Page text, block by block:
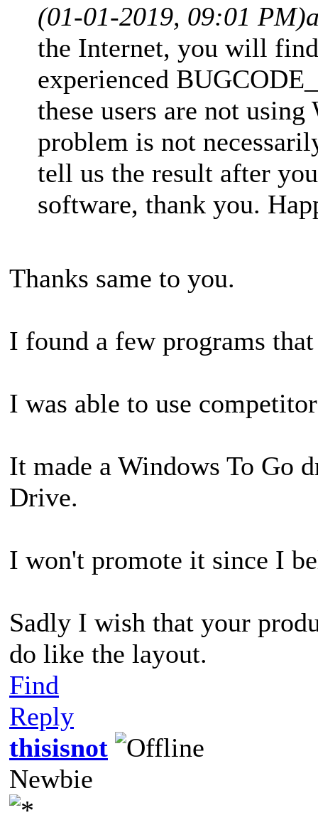
(01-01-2019, 09:01 PM)
the Internet, you will
experienced
these users are not
problem is not
tell us the result after
software, thank you.
Thanks same to you.
I found a few programs
I was able to use
It made a Windows To Go
Drive.
I won't promote it since I
Sadly I wish that your
do like the layout.
Find
Reply
thisisnot
Newbie